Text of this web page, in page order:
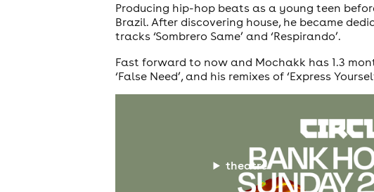
theatre
Producing hip-hop beats as a young teen
Brazil. After discovering house, he became
tracks ‘Sombrero Same’ and ‘Respirando’.
Fast forward to now and Mochakk has 1.3
‘False Need’, and his remixes of ‘Express